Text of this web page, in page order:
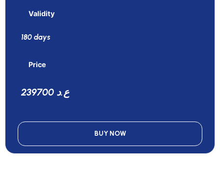
Validity
180 days
Price
239700 ع.د
BUY NOW